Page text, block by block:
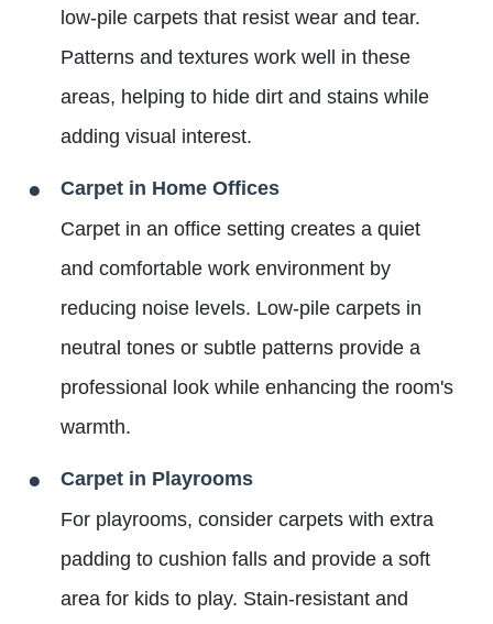
low-pile carpets that resist wear and tear.
Patterns and textures work well in these
areas, helping to hide dirt and stains while
adding visual interest.
Carpet in Home Offices
Carpet in an office setting creates a quiet
and comfortable work environment by
reducing noise levels. Low-pile carpets in
neutral tones or subtle patterns provide a
professional look while enhancing the room's
warmth.
Carpet in Playrooms
For playrooms, consider carpets with extra
padding to cushion falls and provide a soft
area for kids to play. Stain-resistant and